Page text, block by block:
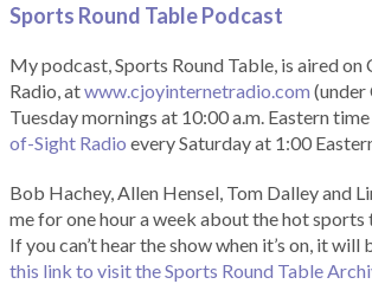
Sports Round Table Podcast
My podcast, Sports Round Table, is aired on
Radio, atwww.cjoyinternetradio.com (under
Tuesday mornings at 10:00 a.m. Eastern
of-Sight Radio every Saturday at 1:00
Bob Hachey, Allen Hensel, Tom Dalley and
me for one hour a week about the hot
If you can’t hear the show when it’s on, it will
this link to visit the Sports Round Table